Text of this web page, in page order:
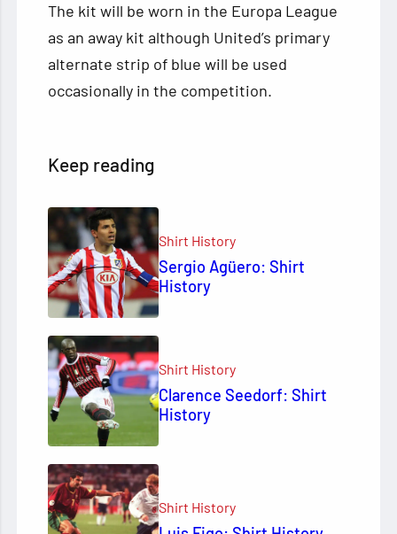
The kit will be worn in the Europa League
as an away kit although United’s primary
alternate strip of blue will be used
occasionally in the competition.
Keep reading
Shirt History
Sergio Agüero: Shirt
History
Shirt History
Clarence Seedorf: Shirt
History
Shirt History